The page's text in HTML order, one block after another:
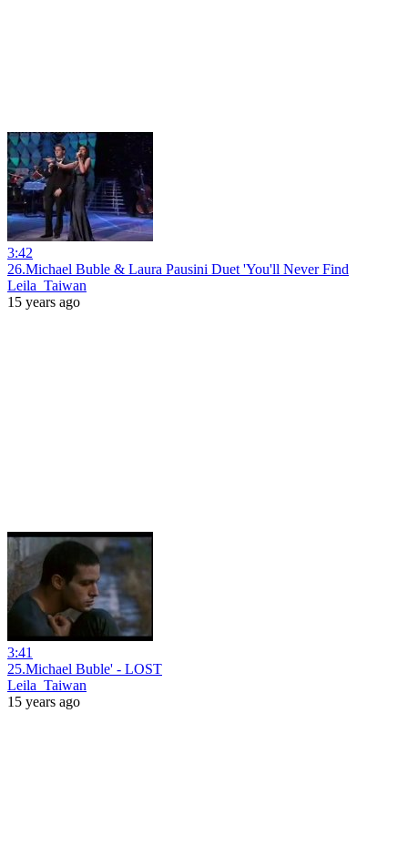
3:42
26.Michael Buble & Laura Pausini Duet 'You'll Never Find
Leila_Taiwan
15 years ago
3:41
25.Michael Buble' - LOST
Leila_Taiwan
15 years ago